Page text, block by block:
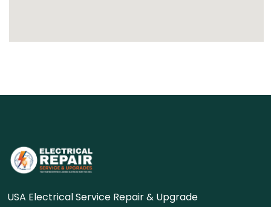
USA Electrical Service Repair & Upgrade